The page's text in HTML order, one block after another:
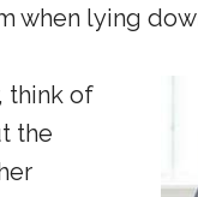
when lying
think of
the